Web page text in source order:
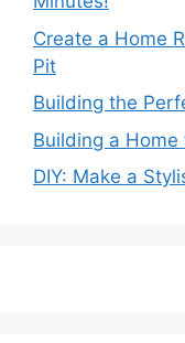
Create a Home
Pit
Building the
Building a Home
DIY: Make a